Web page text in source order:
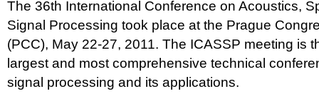
The 36th International Conference on Acoustics,
Signal Processing took place at the Prague
(PCC), May 22-27, 2011. The ICASSP meeting is
largest and most comprehensive technical
signal processing and its applications.